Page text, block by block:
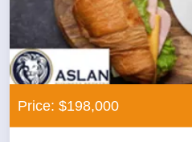
Price: $198,000